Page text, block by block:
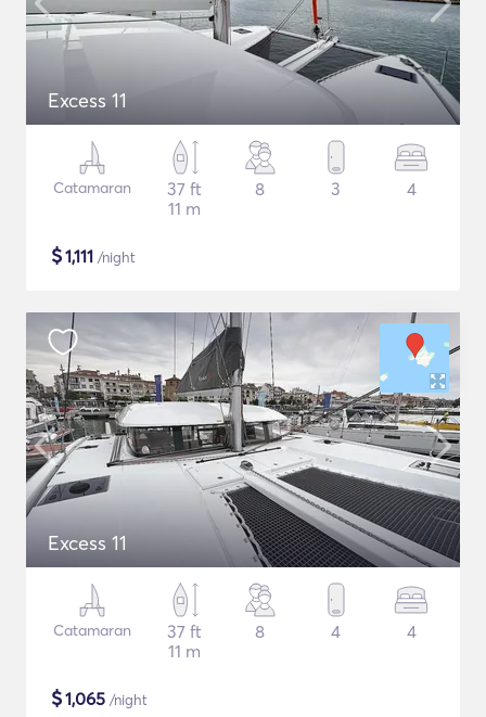
Excess 11
Catamaran
37 ft
11 m
8 3 4
$1,111 /night
Excess 11
Catamaran
37 ft
11 m
8 4 4
$1,065 /night